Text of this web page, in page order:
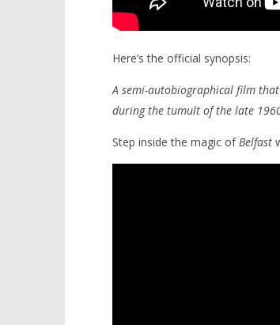
Here’s the official synopsis:
A semi-autobiographical film
during the tumult of the late
Step inside the magic ofBelfast